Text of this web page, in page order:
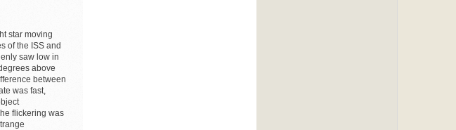
star moving
of the ISS and
saw low in
above
between
was fast,
flickering was